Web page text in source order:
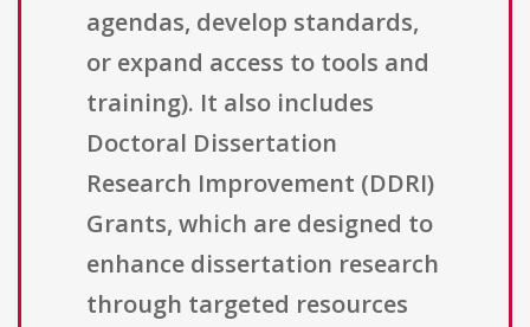
agendas, develop standards,
or expand access to tools and
training). It also includes
Doctoral Dissertation
Research Improvement (DDRI)
Grants, which are designed to
enhance dissertation research
through targeted resources